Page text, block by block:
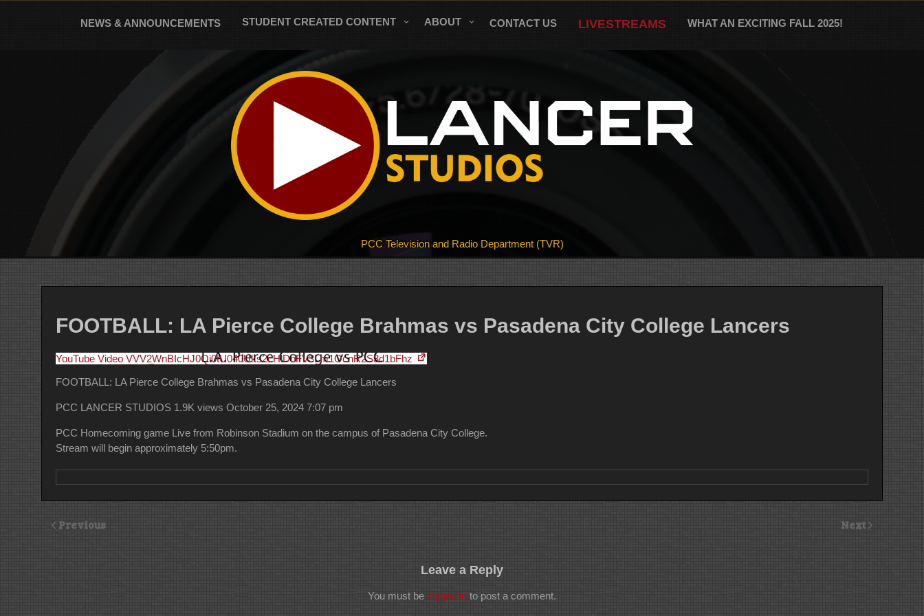
NEWS & ANNOUNCEMENTS STUDENT CREATED CONTENT ABOUT CONTACT US LIVESTREAMS WHAT AN EXCITING FALL 2025!
PCC Television and Radio Department (TVR)
FOOTBALL: LA Pierce College Brahmas vs Pasadena City College Lancers
YouTube Video VVV2WnBIcHJ0Qi0tU040Uks2cHlDbFV3Lm1OcnR2S3d1bFhz
FOOTBALL: LA Pierce College Brahmas vs Pasadena City College Lancers
PCC LANCER STUDIOS 1.9K views October 25, 2024 7:07 pm
PCC Homecoming game Live from Robinson Stadium on the campus of Pasadena City College.
Stream will begin approximately 5:50pm.
Previous Next
Leave a Reply
You must be logged in to post a comment.